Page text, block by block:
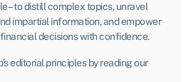
– to distill complex topics, unravel
impartial information, and empower
decisions with confidence.
editorial principles by reading our